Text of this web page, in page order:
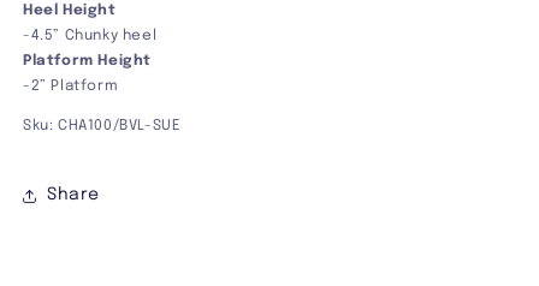
Heel Height
-4.5” Chunky heel
Platform Height
-2” Platform
Sku: CHA100/BVL-SUE
Share